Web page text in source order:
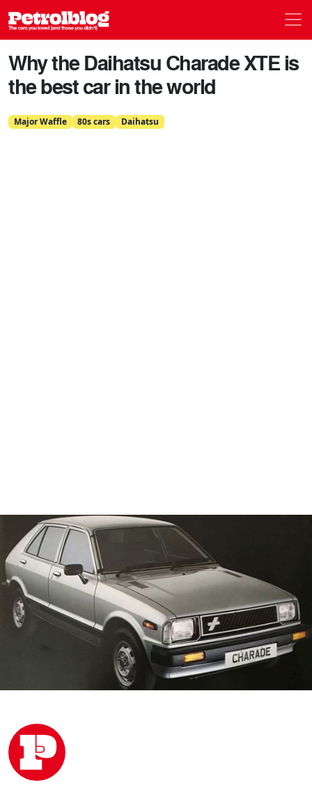
Petrolblog
Why the Daihatsu Charade XTE is
the best car in the world
Major Waffle 80s cars Daihatsu